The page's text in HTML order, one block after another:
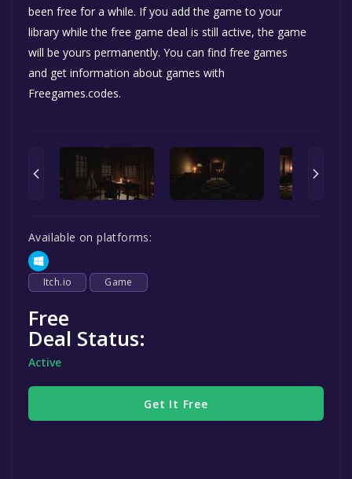
been free for a while. If you add the game to your
library while the free game deal is still active, the game
will be yours permanently. You can find free games
and get information about games with
Freegames.codes.
Available on platforms:
Itch.io Game
Free
Deal Status:
Active
Get It Free